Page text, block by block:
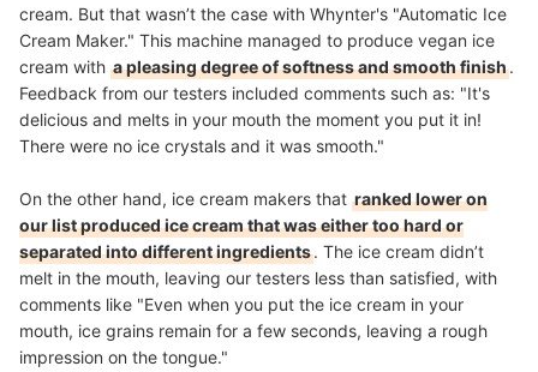
cream. But that wasn’t the case with Whynter's "Automatic Ice
Cream Maker." This machine managed to produce vegan ice
cream with a pleasing degree of softness and smooth finish.
Feedback from our testers included comments such as: "It's
delicious and melts in your mouth the moment you put it in!
There were no ice crystals and it was smooth."
On the other hand, ice cream makers that ranked lower on
our list produced ice cream that was either too hard or
separated into different ingredients. The ice cream didn’t
melt in the mouth, leaving our testers less than satisfied, with
comments like "Even when you put the ice cream in your
mouth, ice grains remain for a few seconds, leaving a rough
impression on the tongue."